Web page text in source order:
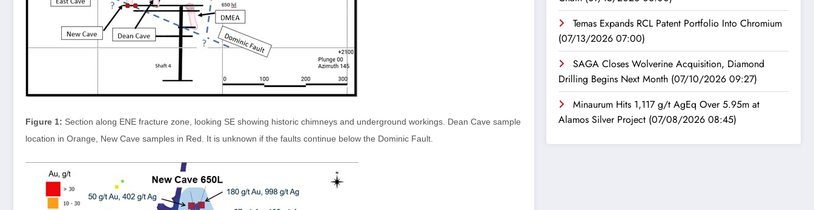
Figure 1: Section along ENE fracture zone, looking SE showing historic chimneys and underground workings. Dean Cave sample
location in Orange, New Cave samples in Red. It is unknown if the faults continue below the Dominic Fault.
Temas Expands RCL Patent Portfolio Into Chromium
(07/13/2026 07:00)
SAGA Closes Wolverine Acquisition, Diamond
Drilling Begins Next Month (07/10/2026 09:27)
Minaurum Hits 1,117 g/t AgEq Over 5.95m at
Alamos Silver Project (07/08/2026 08:45)